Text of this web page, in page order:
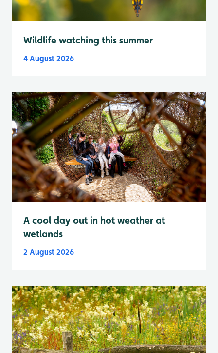
Wildlife watching this summer
4 August 2026
A cool day out in hot weather at
wetlands
2 August 2026